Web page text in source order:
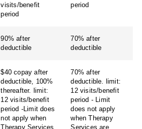
visits/benefit
period
period
90% after
deductible
70% after
deductible
$40 copay after
deductible, 100%
thereafter. limit:
12 visits/benefit
period -Limit does
not apply when
Therapy Services
70% after
deductible. limit:
12 visits/benefit
period - Limit
does not apply
when Therapy
Services are